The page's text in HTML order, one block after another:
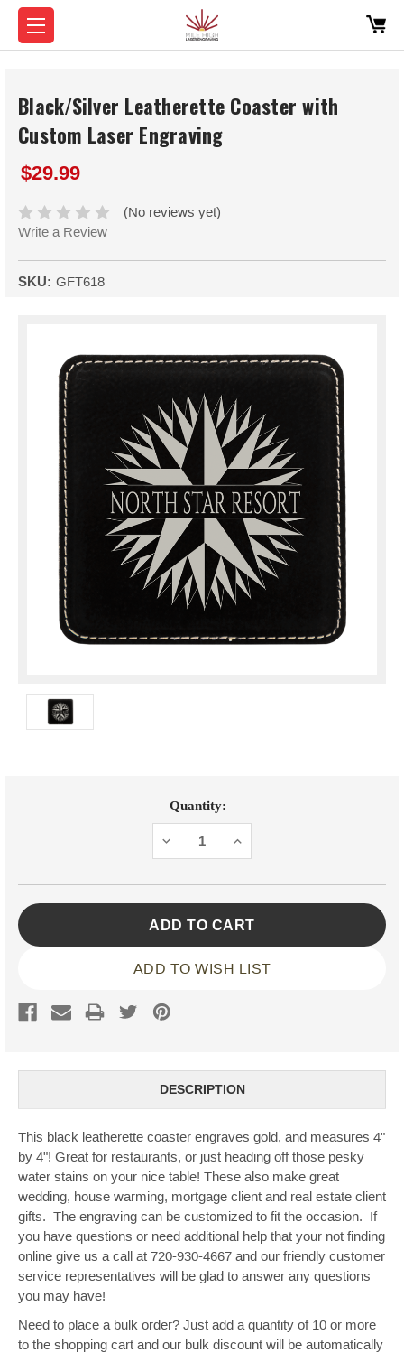
Black/Silver Leatherette Coaster with
Custom Laser Engraving
$29.99
(No reviews yet)
Write a Review
SKU: GFT618
Quantity:
DECREASEINCREASE
ADD TO WISH LIST
DESCRIPTION
This black leatherette coaster engraves gold, and measures 4"
by 4"! Great for restaurants, or just heading off those pesky
water stains on your nice table! These also make great
wedding, house warming, mortgage client and real estate client
gifts. The engraving can be customized to fit the occasion. If
you have questions or need additional help that your not finding
online give us a call at 720-930-4667 and our friendly customer
service representatives will be glad to answer any questions
you may have!
Need to place a bulk order? Just add a quantity of 10 or more
to the shopping cart and our bulk discount will be automatically